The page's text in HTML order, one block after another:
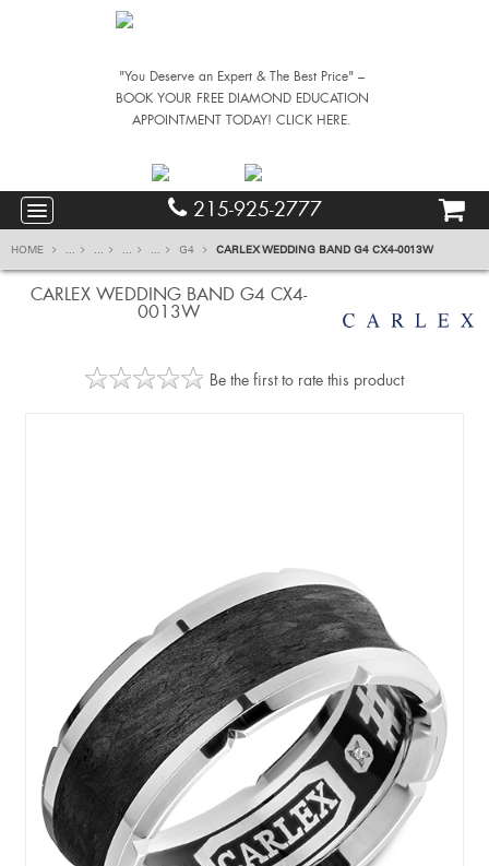
"You Deserve an Expert & The Best Price" –
BOOK YOUR FREE DIAMOND EDUCATION
APPOINTMENT TODAY! CLICK HERE.
215-925-2777
HOME ... ... ... ... G4 CARLEX WEDDING BAND G4 CX4-0013W
CARLEX WEDDING BAND G4 CX4-
0013W
Be the first to rate this product